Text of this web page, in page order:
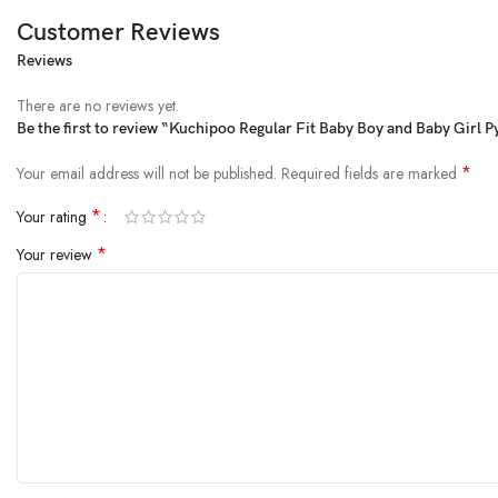
Package Dimensions ‏ : ‎ 20.2 x 17.2 x 6.1 cm; 340 g
Date First Available ‏ : ‎ 30 March 2023
ASIN ‏ : ‎ B0BZZGR8TL
Country of Origin ‏ : ‎ India
Department ‏ : ‎ baby-boys
Manufacturer ‏ : ‎ KUCHIPOO
Customer Reviews
Reviews
There are no reviews yet.
Be the first to review “Kuchipoo Regular Fit Baby Boy and Baby Girl
Your email address will not be published. Required fields are marked *
Your rating *
Your review *